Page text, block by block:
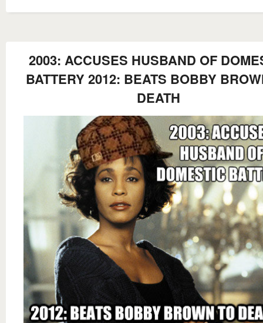
2003: ACCUSES HUSBAND OF
BATTERY 2012: BEATS BOBBY
DEATH